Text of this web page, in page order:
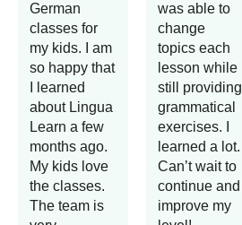
German
classes for
my kids. I am
so happy that
I learned
about Lingua
Learn a few
months ago.
My kids love
the classes.
The team is
was able to
change
topics each
lesson while
still providing
grammatical
exercises. I
learned a lot.
Can’t wait to
continue and
improve my